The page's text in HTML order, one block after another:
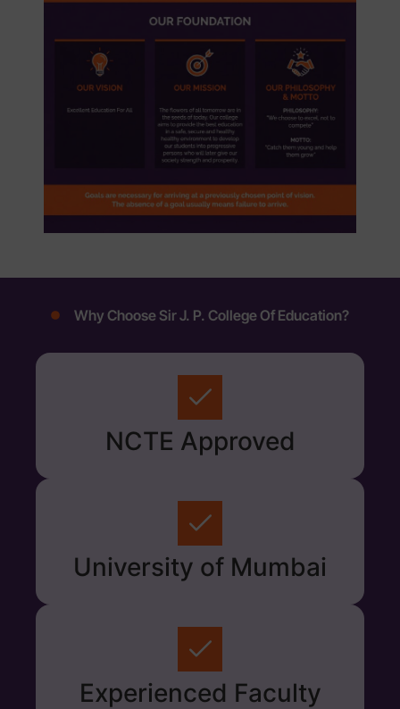
Why Choose Sir J. P. College Of Education?
NCTE Approved
University of Mumbai
Experienced Faculty